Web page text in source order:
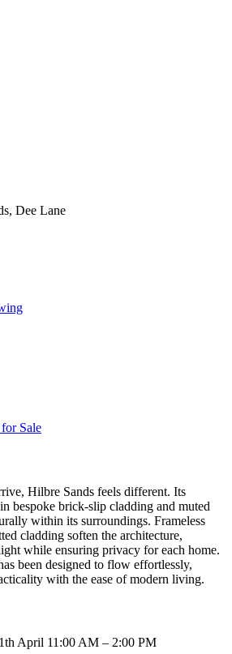
Dee Lane
Sale
Hilbre Sands feels different. Its
bespoke brick-slip cladding and muted
within its surroundings. Frameless
cladding soften the architecture,
while ensuring privacy for each home.
been designed to flow effortlessly,
with the ease of modern living.
April 11:00 AM – 2:00 PM